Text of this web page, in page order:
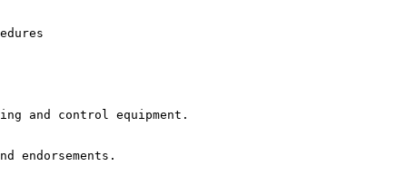
and control equipment.
endorsements.